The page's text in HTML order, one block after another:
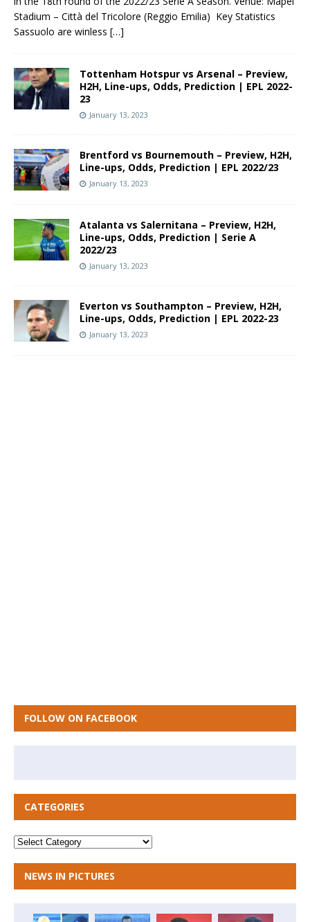
Stadium – Città del Tricolore (Reggio Emilia) Key Statistics
Sassuolo are winless […]
Tottenham Hotspur vs Arsenal – Preview,
H2H, Line-ups, Odds, Prediction | EPL 2022-
23
January 13, 2023
Brentford vs Bournemouth – Preview, H2H,
Line-ups, Odds, Prediction | EPL 2022/23
January 13, 2023
Atalanta vs Salernitana – Preview, H2H,
Line-ups, Odds, Prediction | Serie A
2022/23
January 13, 2023
Everton vs Southampton – Preview, H2H,
Line-ups, Odds, Prediction | EPL 2022-23
January 13, 2023
FOLLOW ON FACEBOOK
CATEGORIES
NEWS IN PICTURES